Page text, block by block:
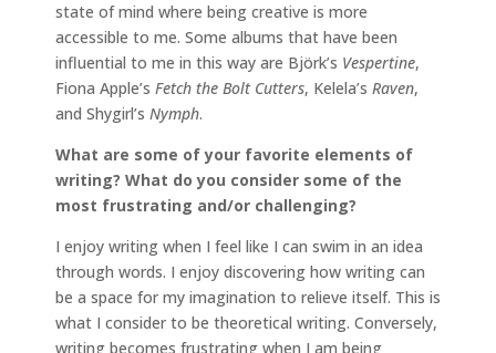
state of mind where being creative is more
accessible to me. Some albums that have been
influential to me in this way are Björk’s Vespertine,
Fiona Apple’s Fetch the Bolt Cutters, Kelela’s Raven,
and Shygirl’s Nymph.
What are some of your favorite elements of
writing? What do you consider some of the
most frustrating and/or challenging?
I enjoy writing when I feel like I can swim in an idea
through words. I enjoy discovering how writing can
be a space for my imagination to relieve itself. This is
what I consider to be theoretical writing. Conversely,
writing becomes frustrating when I am being